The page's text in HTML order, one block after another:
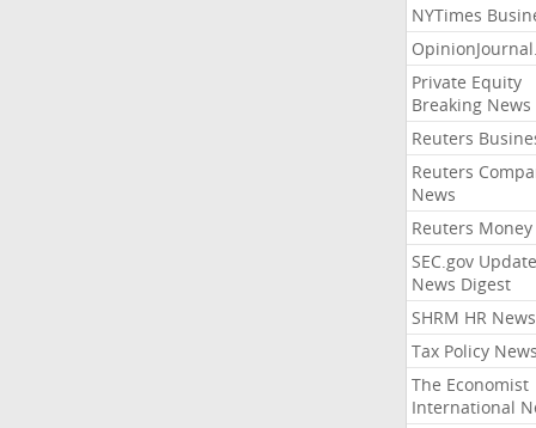
NYTimes
Private Equity
Breaking News
Reuters
Reuters
News
Reuters Money
SEC.gov
News Digest
SHRM HR News
Tax Policy News
The Economist
International